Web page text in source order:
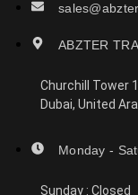
ABZTER
Churchill Tower
Dubai, United
Monday -
Sunday : Closed